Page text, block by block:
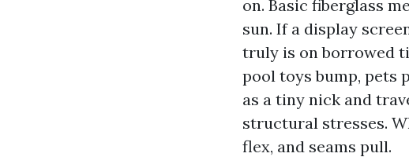
on. Basic fiberglass
sun. If a display
truly is on borrowed
pool toys bump, pets
as a tiny nick and
structural stresses.
flex, and seams pull.